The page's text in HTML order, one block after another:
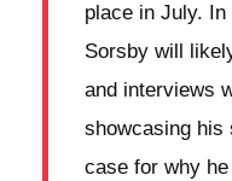
place in July.
Sorsby will
and interviews
showcasing his
case for why